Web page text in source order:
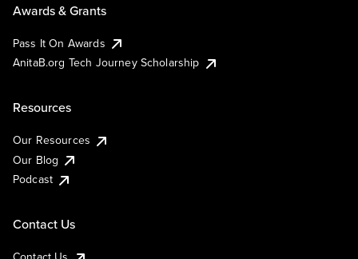
Awards & Grants
Pass It On Awards
AnitaB.org Tech Journey Scholarship
Resources
Our Resources
Our Blog
Podcast
Contact Us